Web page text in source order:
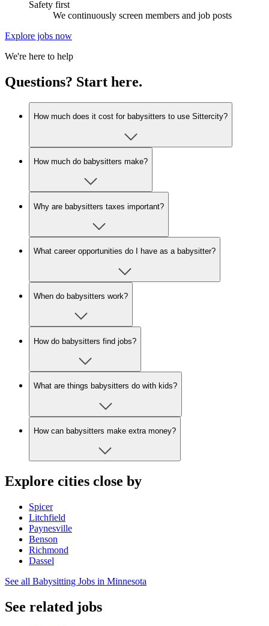
Safety first
We continuously screen members and job posts
Explore jobs now
We're here to help
Questions? Start here.
How much does it cost for babysitters to use Sittercity?
How much do babysitters make?
Why are babysitters taxes important?
What career opportunities do I have as a babysitter?
When do babysitters work?
How do babysitters find jobs?
What are things babysitters do with kids?
How can babysitters make extra money?
Explore cities close by
Spicer
Litchfield
Paynesville
Benson
Richmond
Dassel
See all Babysitting Jobs in Minnesota
See related jobs